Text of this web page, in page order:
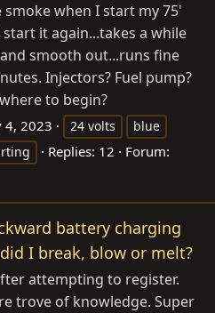
when I start my 75'
it again...takes a while
smooth out...runs fine
Injectors? Fuel pump?
to begin?
4, 2023 24 volts
blue
Replies: 12
Forum:
battery charging
I break, blow or melt?
attempting to register.
trove of knowledge. Super